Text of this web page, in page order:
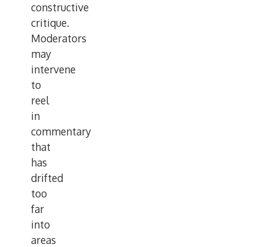
constructive
critique.
Moderators
may
intervene
to
reel
in
commentary
that
has
drifted
too
far
into
areas